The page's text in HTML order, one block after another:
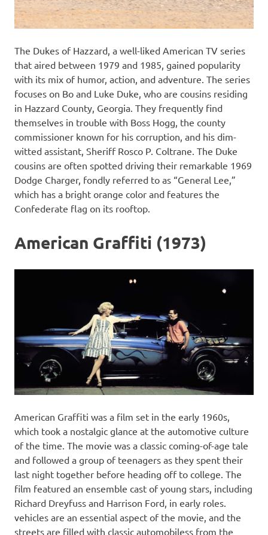
The Dukes of Hazzard, a well-liked American TV series
that aired between 1979 and 1985, gained popularity
with its mix of humor, action, and adventure. The series
focuses on Bo and Luke Duke, who are cousins residing
in Hazzard County, Georgia. They frequently find
themselves in trouble with Boss Hogg, the county
commissioner known for his corruption, and his dim-
witted assistant, Sheriff Rosco P. Coltrane. The Duke
cousins are often spotted driving their remarkable 1969
Dodge Charger, fondly referred to as “General Lee,”
which has a bright orange color and features the
Confederate flag on its rooftop.
American Graffiti (1973)
American Graffiti was a film set in the early 1960s,
which took a nostalgic glance at the automotive culture
of the time. The movie was a classic coming-of-age tale
and followed a group of teenagers as they spent their
last night together before heading off to college. The
film featured an ensemble cast of young stars, including
Richard Dreyfuss and Harrison Ford, in early roles.
vehicles are an essential aspect of the movie, and the
streets are filled with classic automobiless from the